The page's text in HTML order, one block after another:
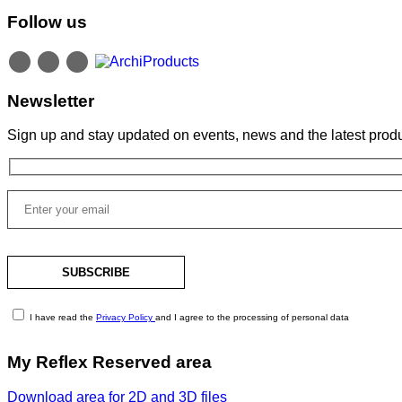
Follow us
Newsletter
Sign up and stay updated on events, news and the latest
I have read the Privacy Policy and I agree to the processing of personal data
My Reflex Reserved area
Download area for 2D and 3D files